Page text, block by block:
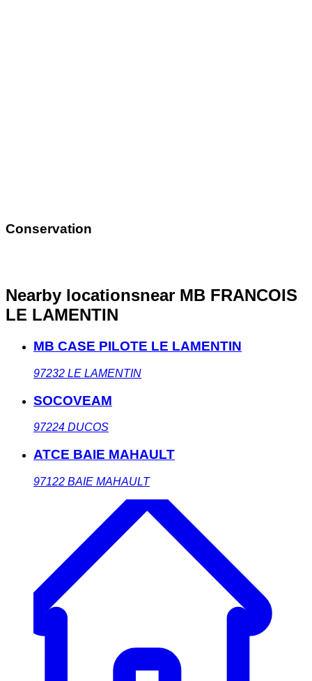
Conservation
Nearby locationsnear MB FRANCOIS
LE LAMENTIN
MB CASE PILOTE LE LAMENTIN
97232 LE LAMENTIN
SOCOVEAM
97224 DUCOS
ATCE BAIE MAHAULT
97122 BAIE MAHAULT